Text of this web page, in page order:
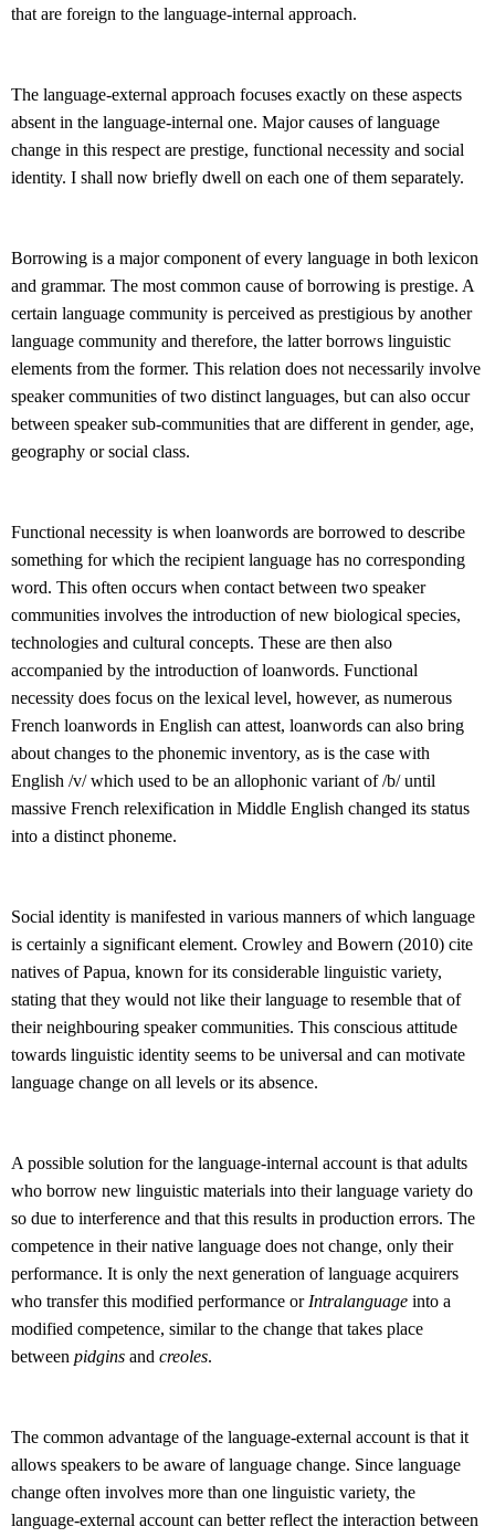
that are foreign to the language-internal approach.
The language-external approach focuses exactly on these aspects
absent in the language-internal one. Major causes of language
change in this respect are prestige, functional necessity and social
identity. I shall now briefly dwell on each one of them separately.
Borrowing is a major component of every language in both lexicon
and grammar. The most common cause of borrowing is prestige. A
certain language community is perceived as prestigious by another
language community and therefore, the latter borrows linguistic
elements from the former. This relation does not necessarily involve
speaker communities of two distinct languages, but can also occur
between speaker sub-communities that are different in gender, age,
geography or social class.
Functional necessity is when loanwords are borrowed to describe
something for which the recipient language has no corresponding
word. This often occurs when contact between two speaker
communities involves the introduction of new biological species,
technologies and cultural concepts. These are then also
accompanied by the introduction of loanwords. Functional
necessity does focus on the lexical level, however, as numerous
French loanwords in English can attest, loanwords can also bring
about changes to the phonemic inventory, as is the case with
English /v/ which used to be an allophonic variant of /b/ until
massive French relexification in Middle English changed its status
into a distinct phoneme.
Social identity is manifested in various manners of which language
is certainly a significant element. Crowley and Bowern (2010) cite
natives of Papua, known for its considerable linguistic variety,
stating that they would not like their language to resemble that of
their neighbouring speaker communities. This conscious attitude
towards linguistic identity seems to be universal and can motivate
language change on all levels or its absence.
A possible solution for the language-internal account is that adults
who borrow new linguistic materials into their language variety do
so due to interference and that this results in production errors. The
competence in their native language does not change, only their
performance. It is only the next generation of language acquirers
who transfer this modified performance or Intralanguage into a
modified competence, similar to the change that takes place
between pidgins and creoles.
The common advantage of the language-external account is that it
allows speakers to be aware of language change. Since language
change often involves more than one linguistic variety, the
language-external account can better reflect the interaction between